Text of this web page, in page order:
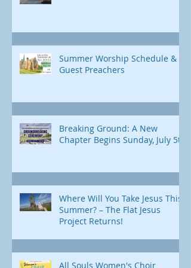
Summer Worship Schedule &
Guest Preachers
Breaking Ground: A New
Chapter Begins Sunday, July 5th
Where Will You Take Jesus This
Summer? – The Flat Jesus
Project Returns!
All Souls Women's Choir